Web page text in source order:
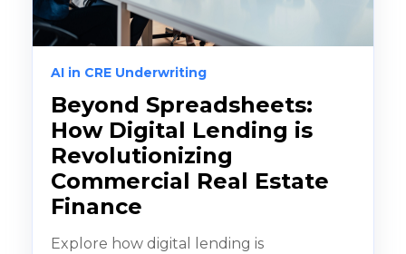
AI in CRE Underwriting
Beyond Spreadsheets:
How Digital Lending is
Revolutionizing
Commercial Real Estate
Finance
Explore how digital lending is